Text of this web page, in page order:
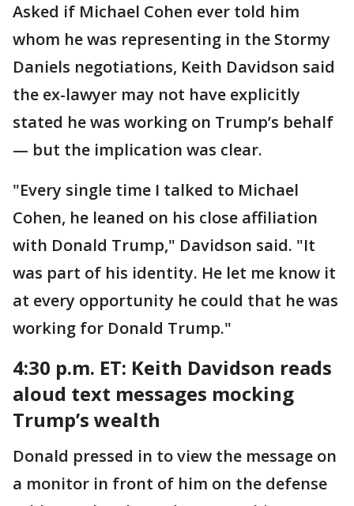
Asked if Michael Cohen ever told him
whom he was representing in the Stormy
Daniels negotiations, Keith Davidson said
the ex-lawyer may not have explicitly
stated he was working on Trump’s behalf
— but the implication was clear.
"Every single time I talked to Michael
Cohen, he leaned on his close affiliation
with Donald Trump," Davidson said. "It
was part of his identity. He let me know it
at every opportunity he could that he was
working for Donald Trump."
4:30 p.m. ET: Keith Davidson reads
aloud text messages mocking
Trump’s wealth
Donald pressed in to view the message on
a monitor in front of him on the defense